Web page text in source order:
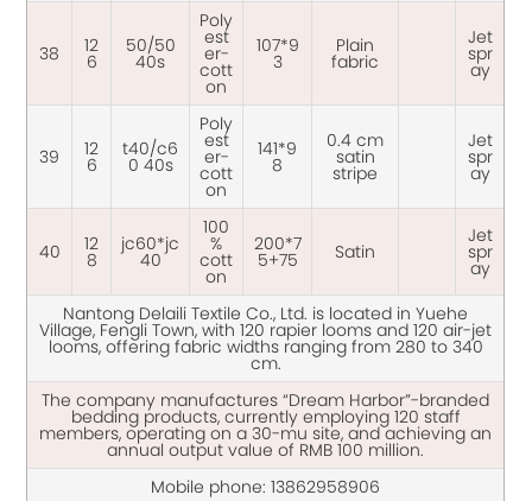
38 12
6
50/50
40s
Poly
est
er-
cott
on
107*9
3
Plain
fabric
Jet
spr
ay
39 12
6
t40/c6
0 40s
Poly
est
er-
cott
on
141*9
8
0.4 cm
satin
stripe
Jet
spr
ay
40 12
8
jc60*jc
40
100
%
cott
on
200*7
5+75 Satin
Jet
spr
ay
Nantong Delaili Textile Co., Ltd. is located in Yuehe
Village, Fengli Town, with 120 rapier looms and 120 air-jet
looms, offering fabric widths ranging from 280 to 340
cm.
The company manufactures “Dream Harbor”-branded
bedding products, currently employing 120 staff
members, operating on a 30-mu site, and achieving an
annual output value of RMB 100 million.
Mobile phone:13862958906